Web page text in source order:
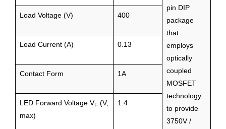
pin DIP
package
that
employs
optically
coupled
MOSFET
technology
to provide
3750V /
Load Voltage (V) 400
Load Current (A) 0.13
Contact Form 1A
LED Forward Voltage VF (V,
max)
1.4